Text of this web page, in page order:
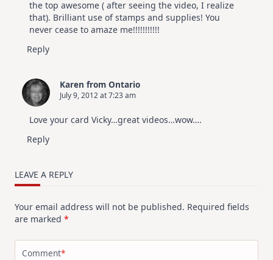
the top awesome ( after seeing the video, I realize
that). Brilliant use of stamps and supplies! You
never cease to amaze me!!!!!!!!!!!
Reply
Karen from Ontario
July 9, 2012 at 7:23 am
Love your card Vicky…great videos…wow….
Reply
LEAVE A REPLY
Your email address will not be published. Required fields
are marked *
Comment*